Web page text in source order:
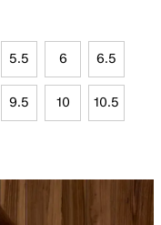
5.5 6 6.5
9.5 10 10.5